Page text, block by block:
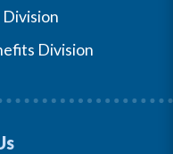
Division